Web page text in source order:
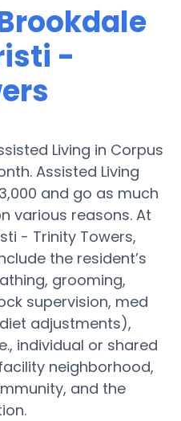
-
Living in Corpus
Assisted Living
and go as much
various reasons. At
- Trinity Towers,
the resident’s
grooming,
supervision, med
adjustments),
individual or shared
neighborhood,
and the